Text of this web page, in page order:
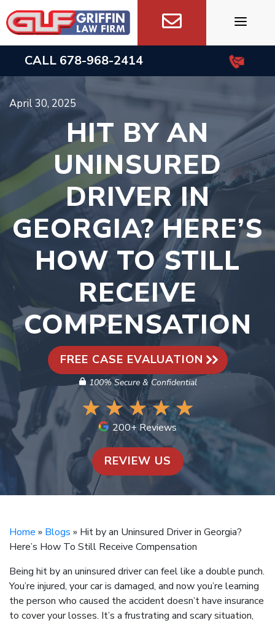
Skip
to
content
CALL 678-968-2414
April 30, 2025
HIT BY AN
UNINSURED
DRIVER IN
GEORGIA? HERE’S
HOW TO STILL
RECEIVE
COMPENSATION
FREE CASE EVALUATION
100% Secure & Confidential
200+ Reviews
REVIEW US
Home » Blogs » Hit by an Uninsured Driver in Georgia?
Here’s How To Still Receive Compensation
Being hit by an uninsured driver can feel like a double punch.
You’re injured, your car is damaged, and now you’re learning
the person who caused the accident doesn’t have insurance
to cover your losses. It’s a frustrating and scary situation,